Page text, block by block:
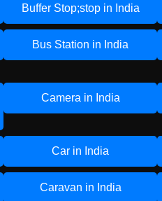
Buffer Stop;stop in India
Bus Station in India
Camera in India
Car in India
Caravan in India